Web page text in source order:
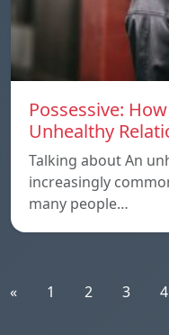
Possessive:
Unhealthy
Talking about An
increasingly
many people…
« 1 2 3 4